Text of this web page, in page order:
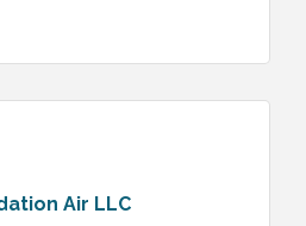
Air LLC